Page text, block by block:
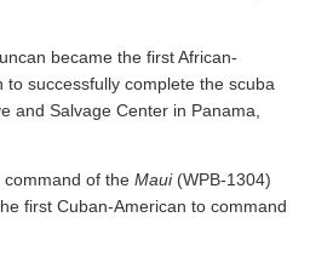
became the first African-
successfully complete the scuba
and Salvage Center in Panama,
of the Maui(WPB-1304)
first Cuban-American to command